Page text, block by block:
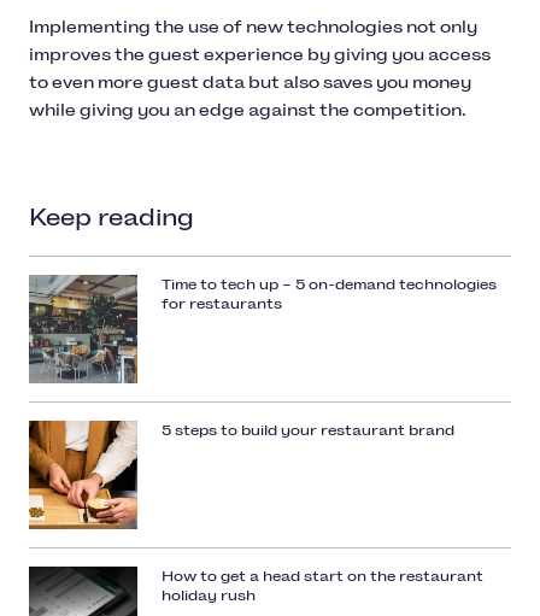
Keep reading
Time to tech up – 5 on-demand technologies
for restaurants
5 steps to build your restaurant brand
How to get a head start on the restaurant
holiday rush
Implementing the use of new technologies not only
improves the guest experience by giving you access
to even more guest data but also saves you money
while giving you an edge against the competition.